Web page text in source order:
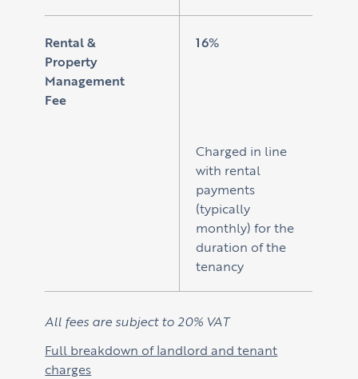
Rental &
Property
Management
Fee
16%
Charged in line
with rental
payments
(typically
monthly) for the
duration of the
tenancy
All fees are subject to 20% VAT
Full breakdown of landlord and tenant
charges